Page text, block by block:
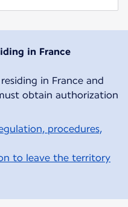
in France
in France and
obtain authorization
procedures,
to leave the territory